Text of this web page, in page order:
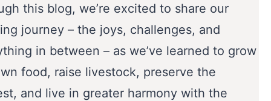
this blog, we’re excited to share our
journey – the joys, challenges, and
in between – as we’ve learned to grow
food, raise livestock, preserve the
and live in greater harmony with the